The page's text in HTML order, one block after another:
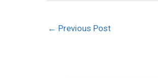
← Previous Post